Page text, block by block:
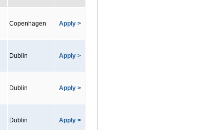
Copenhagen Apply >
Dublin Apply >
Dublin Apply >
Dublin Apply >